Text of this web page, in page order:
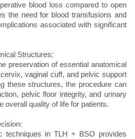
blood loss compared to open
the need for blood transfusions and
associated with significant
Structures:
preservation of essential anatomical
vaginal cuff, and pelvic support
these structures, the procedure can
pelvic floor integrity, and urinary
overall quality of life for patients.
techniques in TLH + BSO provides